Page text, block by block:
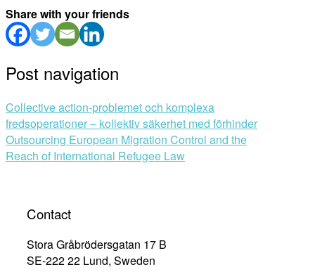
Share with your friends
Post navigation
Collective action-problemet och komplexa
fredsoperationer – kollektiv säkerhet med förhinder
Outsourcing European Migration Control and the
Reach of International Refugee Law
Contact
Stora Gråbrödersgatan 17 B
SE-222 22 Lund, Sweden